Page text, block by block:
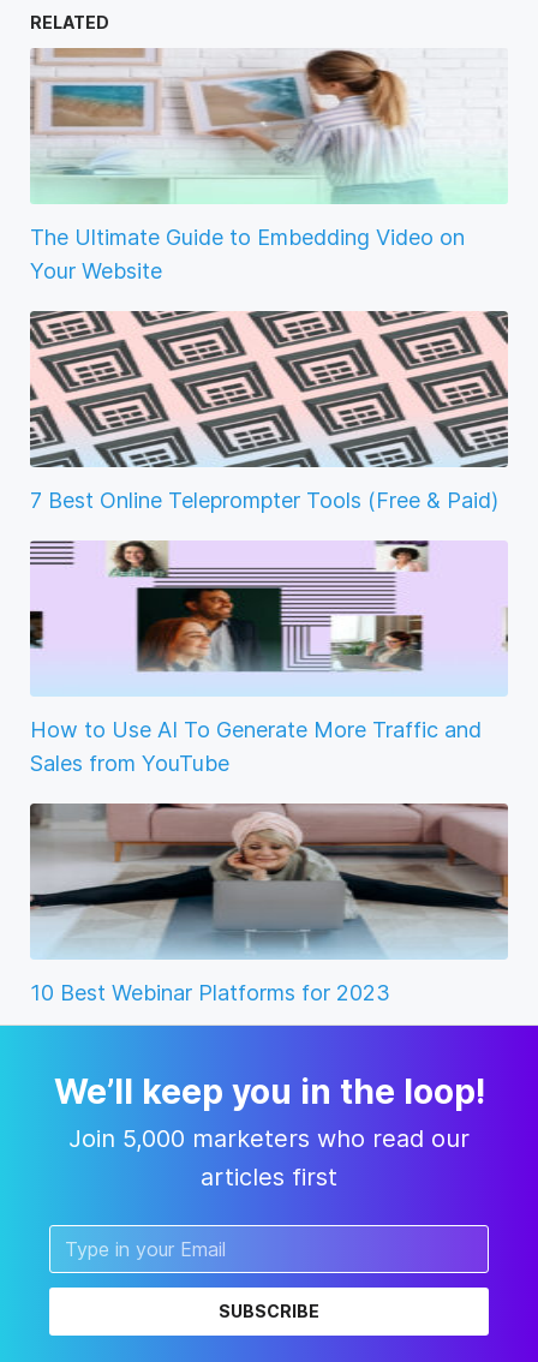
RELATED
The Ultimate Guide to Embedding Video on
Your Website
7 Best Online Teleprompter Tools (Free & Paid)
How to Use AI To Generate More Traffic and
Sales from YouTube
10 Best Webinar Platforms for 2023
We’ll keep you in the loop!
Join 5,000 marketers who read our
articles first
SUBSCRIBE